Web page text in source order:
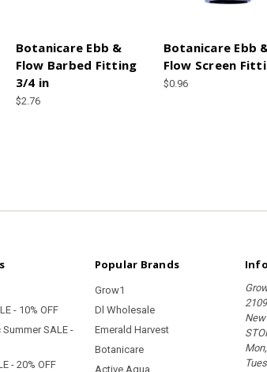
Botanicare Ebb &
Flow Barbed Fitting
3/4 in
$2.76
Botanicare Ebb
Flow Screen
$0.96
- 10% OFF
SALE -
- 20% OFF
Popular Brands
Grow1
Dl Wholesale
Emerald Harvest
Botanicare
Active Aqua
Info